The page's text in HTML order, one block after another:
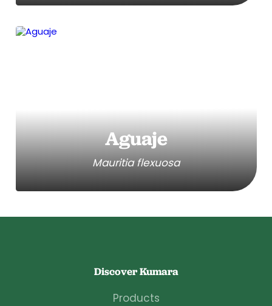
Aguaje
Mauritia flexuosa
Discover Kumara
Products